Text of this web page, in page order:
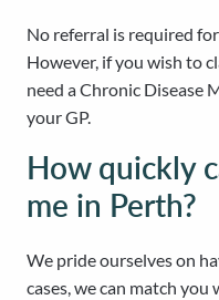
No referral is required
However, if you wish to
need a Chronic Disease
your GP.
How quickly
me in Perth?
We pride ourselves on
cases, we can match